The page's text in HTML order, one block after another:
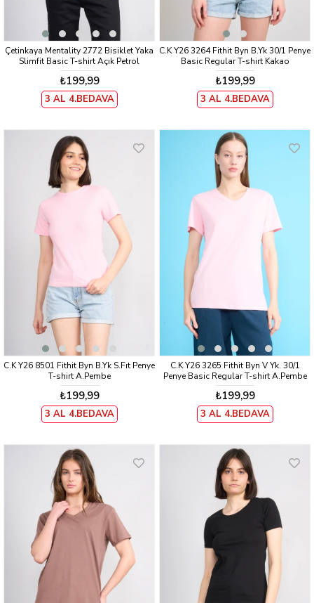
Çetinkaya Mentality 2772 Bisiklet Yaka
Slimfit Basic T-shirt Açık Petrol
₺199,99
3 AL 4.BEDAVA
C.K Y26 3264 Fithit Byn B.Yk 30/1 Penye
Basic Regular T-shirt Kakao
₺199,99
3 AL 4.BEDAVA
C.K Y26 8501 Fithit Byn B.Yk S.Fıt Penye
T-shirt A.Pembe
₺199,99
3 AL 4.BEDAVA
C.K Y26 3265 Fithit Byn V Yk. 30/1
Penye Basic Regular T-shirt A.Pembe
₺199,99
3 AL 4.BEDAVA